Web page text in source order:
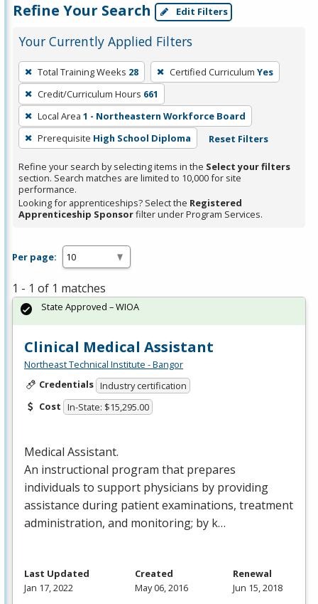
Refine Your Search Edit Filters
Your Currently Applied Filters
To
remove
a
filter,
press
Enter
or
Spacebar.
Total Training Weeks 28 Certified Curriculum Yes
Credit/Curriculum Hours 661
Local Area 1 - Northeastern Workforce Board
Prerequisite High School Diploma Reset Filters
Refine your search by selecting items in the Select your filters
section. Search matches are limited to 10,000 for site
performance.
Looking for apprenticeships? Select the Registered
Apprenticeship Sponsorfilter under Program Services.
Per page:
1 - 1 of 1 matches
Clinical Medical Assistant
Northeast Technical Institute - Bangor
Credentials Industry certification
Cost In-State: $15,295.00
Medical Assistant.
An instructional program that prepares
individuals to support physicians by providing
assistance during patient examinations, treatment
administration, and monitoring; by k…
State Approved – WIOA
Last Updated
Jan 17, 2022
Created
May 06, 2016
Renewal
Jun 15, 2018